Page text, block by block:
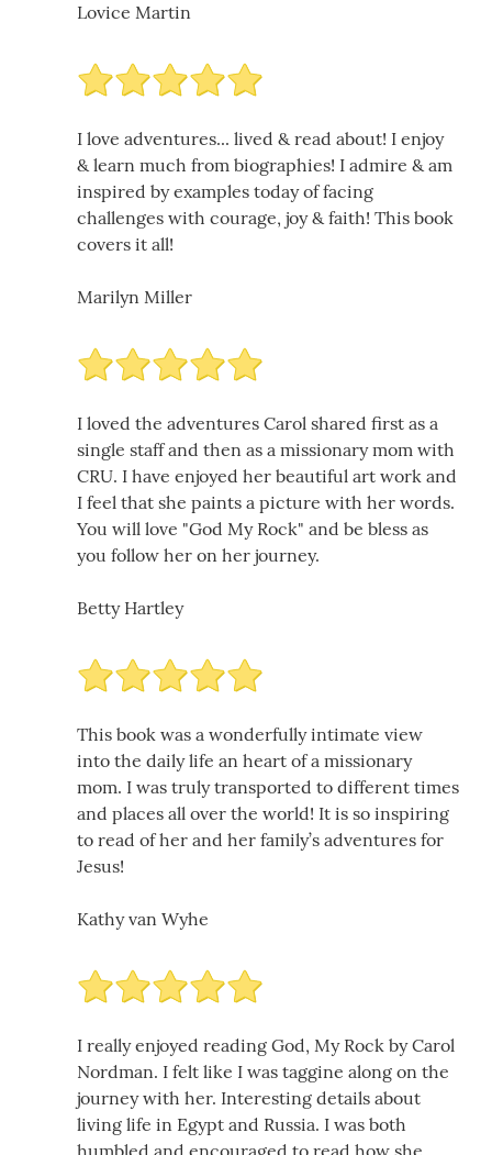
Lovice Martin
I love adventures... lived & read about! I enjoy
& learn much from biographies! I admire & am
inspired by examples today of facing
challenges with courage, joy & faith! This book
covers it all!
Marilyn Miller
I loved the adventures Carol shared first as a
single staff and then as a missionary mom with
CRU. I have enjoyed her beautiful art work and
I feel that she paints a picture with her words.
You will love "God My Rock" and be bless as
you follow her on her journey.
Betty Hartley
This book was a wonderfully intimate view
into the daily life an heart of a missionary
mom. I was truly transported to different times
and places all over the world! It is so inspiring
to read of her and her family’s adventures for
Jesus!
Kathy van Wyhe
I really enjoyed reading God, My Rock by Carol
Nordman. I felt like I was taggine along on the
journey with her. Interesting details about
living life in Egypt and Russia. I was both